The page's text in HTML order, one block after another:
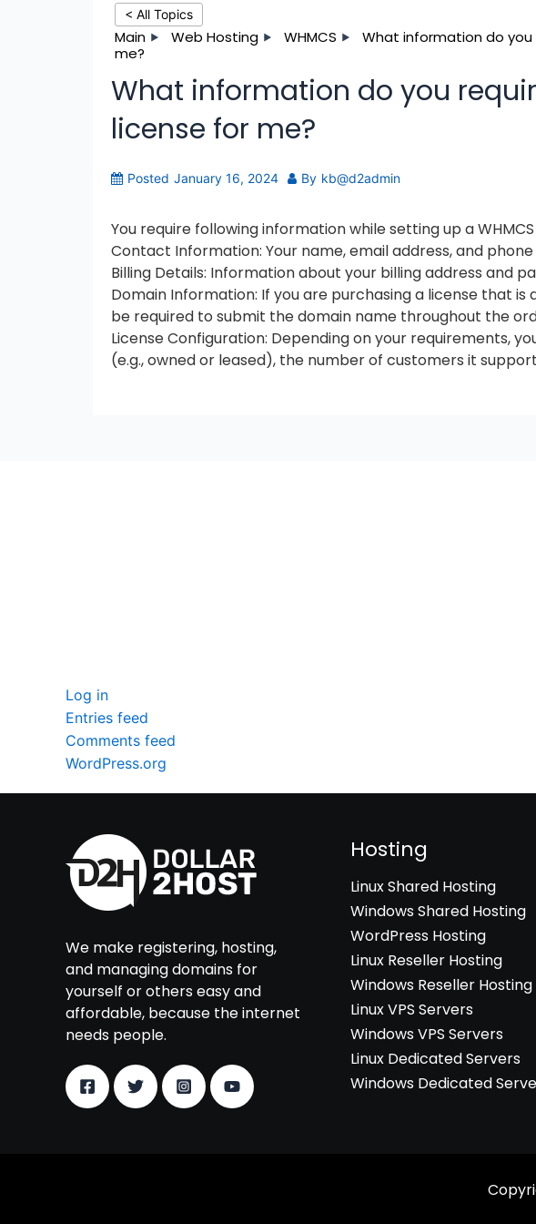
< All Topics
Main Web Hosting WHMCS
What information do you
me?
What information do you
license for me?
Posted January 16, 2024 By kb@d2admin
You require following information while setting up a
Contact Information: Your name, email address, and
Billing Details: Information about your billing address and
Domain Information: If you are purchasing a license that
be required to submit the domain name throughout the
License Configuration: Depending on your requirements,
(e.g., owned or leased), the number of customers it
Log in
Entries feed
Comments feed
WordPress.org
We make registering, hosting,
and managing domains for
yourself or others easy and
affordable, because the internet
needs people.
Hosting
Linux Shared Hosting
Windows Shared Hosting
WordPress Hosting
Linux Reseller Hosting
Windows Reseller Hosting
Linux VPS Servers
Windows VPS Servers
Linux Dedicated Servers
Windows Dedicated